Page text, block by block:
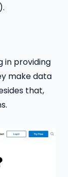
in providing
make data
that,